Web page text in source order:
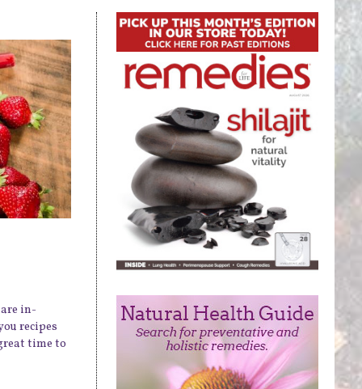
in-
recipes
time to